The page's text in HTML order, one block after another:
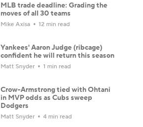
MLB trade deadline: Grading the
moves of all 30 teams
Mike Axisa 12 min read
Yankees' Aaron Judge (ribcage)
confident he will return this season
Matt Snyder 1 min read
Crow-Armstrong tied with Ohtani
in MVP odds as Cubs sweep
Dodgers
Matt Snyder 4 min read